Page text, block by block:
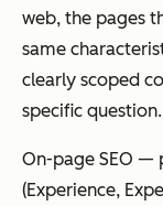
web, the pages
same
clearly scoped
specific question.
On-page SEO —
(Experience,